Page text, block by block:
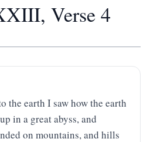
, Verse4
the earth I saw how the earth
in a great abyss, and
on mountains, and hills